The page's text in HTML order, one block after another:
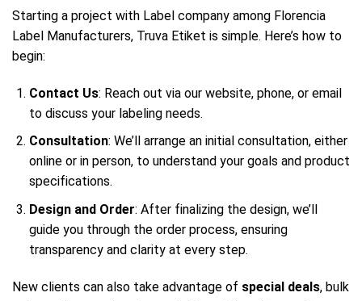
Starting a project with Label company among Florencia
Label Manufacturers, Truva Etiket is simple. Here’s how to
begin:
Contact Us: Reach out via our website, phone, or email
to discuss your labeling needs.
Consultation: We’ll arrange an initial consultation, either
online or in person, to understand your goals and product
specifications.
Design and Order: After finalizing the design, we’ll
guide you through the order process, ensuring
transparency and clarity at every step.
New clients can also take advantage of special deals, bulk